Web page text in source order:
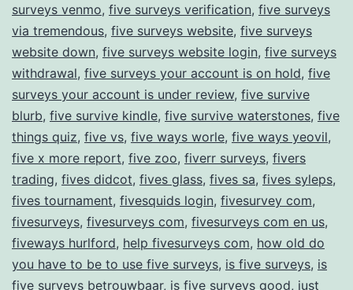
surveys venmo, five surveys verification, five surveys
via tremendous, five surveys website, five surveys
website down, five surveys website login, five surveys
withdrawal, five surveys your account is on hold, five
surveys your account is under review, five survive
blurb, five survive kindle, five survive waterstones, five
things quiz, five vs, five ways worle, five ways yeovil,
five x more report, five zoo, fiverr surveys, fivers
trading, fives didcot, fives glass, fives sa, fives syleps,
fives tournament, fivesquids login, fivesurvey com,
fivesurveys, fivesurveys com, fivesurveys com en us,
fiveways hurlford, help fivesurveys com, how old do
you have to be to use five surveys, is five surveys, is
five surveys betrouwbaar, is five surveys good, just